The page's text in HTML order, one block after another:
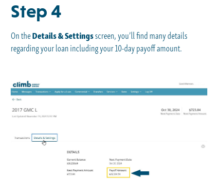
Step 4
On theDetails & Settingsscreen, you’ll find many details
regarding your loan including your 10-day payoff amount.